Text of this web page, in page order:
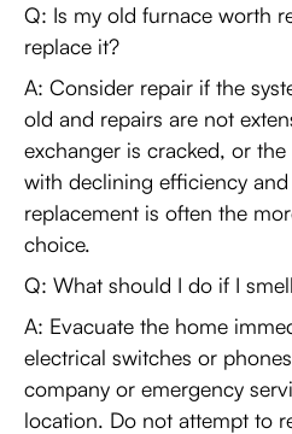
Q: Is my old furnace worth
replace it?
A: Consider repair if the
old and repairs are not
exchanger is cracked, or
with declining efficiency
replacement is often the
choice.
Q: What should I do if I
A: Evacuate the home
electrical switches or
company or emergency
location. Do not attempt to